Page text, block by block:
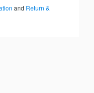
and Return &